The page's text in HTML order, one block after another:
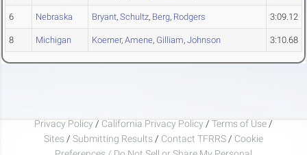
6 Nebraska Bryant, Schultz, Berg, Rodgers 3:09.12
8 Michigan Koerner, Amene, Gilliam, Johnson 3:10.68
Privacy Policy / California Privacy Policy / Terms of Use /
Sites / Submitting Results / Contact TFRRS / Cookie